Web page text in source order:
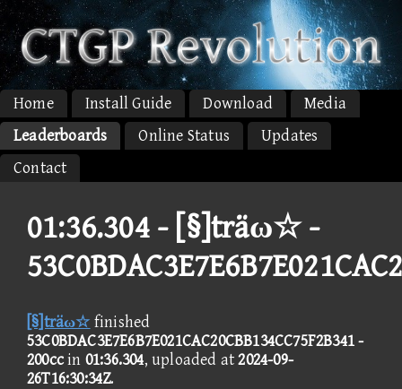
Home Install Guide Download
Media
Leaderboards
Online Status
Updates
Contact
01:36.304 - [§]träω☆ -
[§]träω☆ finished
53C0BDAC3E7E6B7E021CAC20CBB134CC75F2B341 -
200ccin 01:36.304, uploaded at2024-09-
26T16:30:34Z.